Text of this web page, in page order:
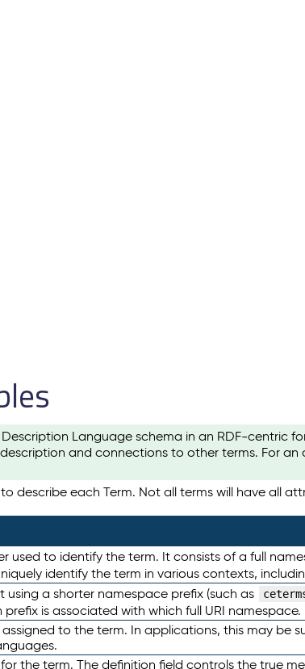
Language schema in an RDF-centric
and connections to other terms. For
describe each Term. Not all terms will have all
used to identify the term. It consists of a full
identify the term in various contexts,
using a shorter namespace prefix (such as
is associated with which full URI namespace.
to the term. In applications, this may
the term. The definition field controls the true